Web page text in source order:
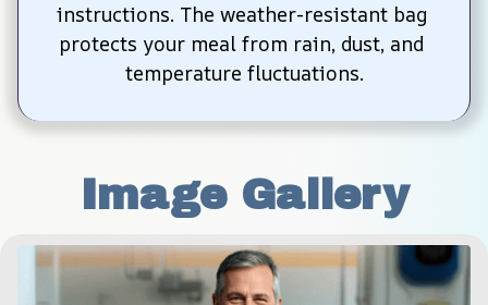
instructions. The weather-resistant bag
protects your meal from rain, dust, and
temperature fluctuations.
Image Gallery